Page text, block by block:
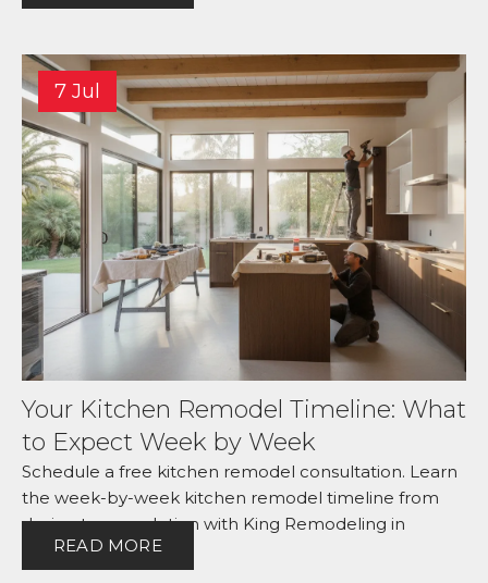
7 Jul
Your Kitchen Remodel Timeline: What
to Expect Week by Week
Schedule a free kitchen remodel consultation. Learn
the week-by-week kitchen remodel timeline from
design to completion with King Remodeling in
READ MORE